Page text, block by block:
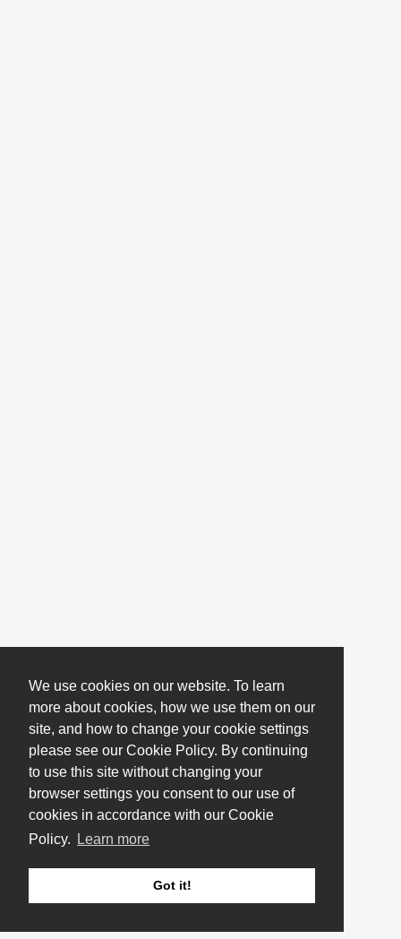
We use cookies on our website. To learn
more about cookies, how we use them on our
site, and how to change your cookie settings
please see our Cookie Policy. By continuing
to use this site without changing your
browser settings you consent to our use of
cookies in accordance with our Cookie
Policy.
Learn more
Got it!